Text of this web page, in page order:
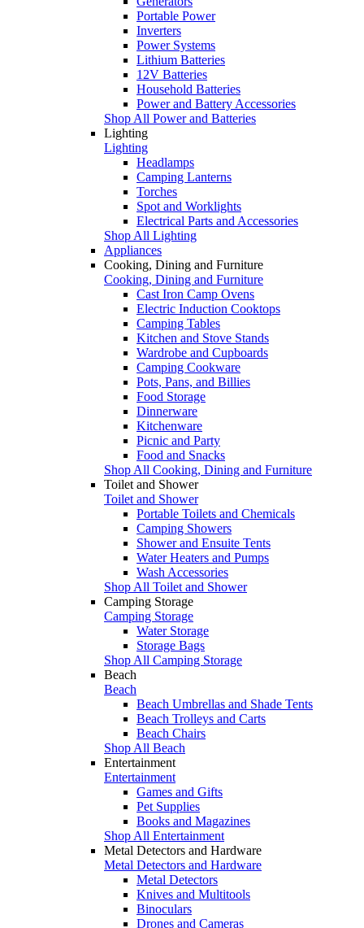
Portable Power
Inverters
Power Systems
Lithium Batteries
12V Batteries
Household Batteries
Power and Battery Accessories
Shop All Power and Batteries
Lighting
Lighting
Headlamps
Camping Lanterns
Torches
Spot and Worklights
Electrical Parts and Accessories
Shop All Lighting
Appliances
Cooking, Dining and Furniture
Cooking, Dining and Furniture
Cast Iron Camp Ovens
Electric Induction Cooktops
Camping Tables
Kitchen and Stove Stands
Wardrobe and Cupboards
Camping Cookware
Pots, Pans, and Billies
Food Storage
Dinnerware
Kitchenware
Picnic and Party
Food and Snacks
Shop All Cooking, Dining and Furniture
Toilet and Shower
Toilet and Shower
Portable Toilets and Chemicals
Camping Showers
Shower and Ensuite Tents
Water Heaters and Pumps
Wash Accessories
Shop All Toilet and Shower
Camping Storage
Camping Storage
Water Storage
Storage Bags
Shop All Camping Storage
Beach
Beach
Beach Umbrellas and Shade Tents
Beach Trolleys and Carts
Beach Chairs
Shop All Beach
Entertainment
Entertainment
Games and Gifts
Pet Supplies
Books and Magazines
Shop All Entertainment
Metal Detectors and Hardware
Metal Detectors and Hardware
Metal Detectors
Knives and Multitools
Binoculars
Drones and Cameras